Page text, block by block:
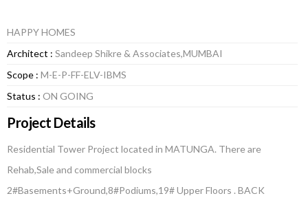
HAPPY HOMES
Architect : Sandeep Shikre & Associates,MUMBAI
Scope : M-E-P-FF-ELV-IBMS
Status : ON GOING
Project Details
Residential Tower Project located in MATUNGA. There are
Rehab,Sale and commercial blocks
2#Basements+Ground,8#Podiums,19# Upper Floors . BACK